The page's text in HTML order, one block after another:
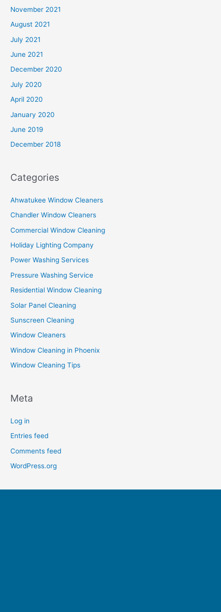
November 2021
August 2021
July 2021
June 2021
December 2020
July 2020
April 2020
January 2020
June 2019
December 2018
Categories
Ahwatukee Window Cleaners
Chandler Window Cleaners
Commercial Window Cleaning
Holiday Lighting Company
Power Washing Services
Pressure Washing Service
Residential Window Cleaning
Solar Panel Cleaning
Sunscreen Cleaning
Window Cleaners
Window Cleaning in Phoenix
Window Cleaning Tips
Meta
Log in
Entries feed
Comments feed
WordPress.org